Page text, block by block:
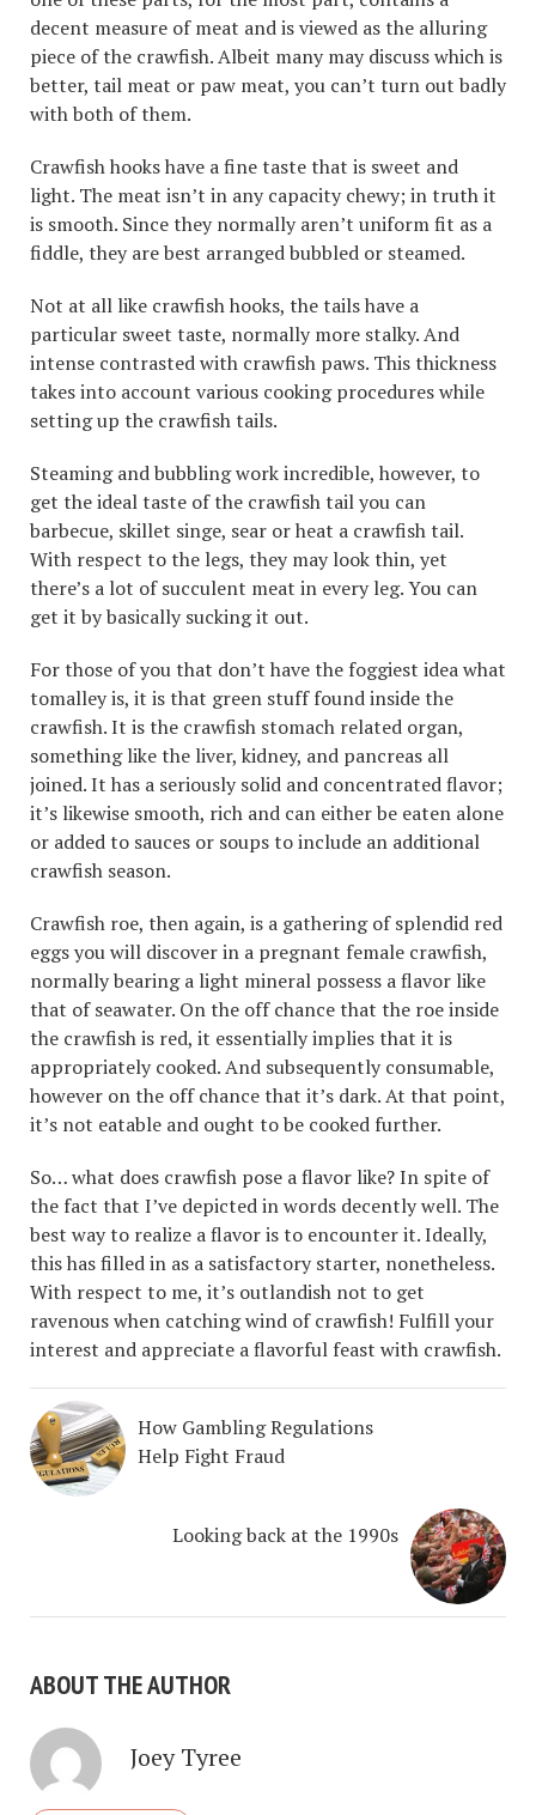
decent measure of meat and is viewed as the alluring
piece of the crawfish. Albeit many may discuss which is
better, tail meat or paw meat, you can’t turn out badly
with both of them.
Crawfish hooks have a fine taste that is sweet and
light. The meat isn’t in any capacity chewy; in truth it
is smooth. Since they normally aren’t uniform fit as a
fiddle, they are best arranged bubbled or steamed.
Not at all like crawfish hooks, the tails have a
particular sweet taste, normally more stalky. And
intense contrasted with crawfish paws. This thickness
takes into account various cooking procedures while
setting up the crawfish tails.
Steaming and bubbling work incredible, however, to
get the ideal taste of the crawfish tail you can
barbecue, skillet singe, sear or heat a crawfish tail.
With respect to the legs, they may look thin, yet
there’s a lot of succulent meat in every leg. You can
get it by basically sucking it out.
For those of you that don’t have the foggiest idea what
tomalley is, it is that green stuff found inside the
crawfish. It is the crawfish stomach related organ,
something like the liver, kidney, and pancreas all
joined. It has a seriously solid and concentrated flavor;
it’s likewise smooth, rich and can either be eaten alone
or added to sauces or soups to include an additional
crawfish season.
Crawfish roe, then again, is a gathering of splendid red
eggs you will discover in a pregnant female crawfish,
normally bearing a light mineral possess a flavor like
that of seawater. On the off chance that the roe inside
the crawfish is red, it essentially implies that it is
appropriately cooked. And subsequently consumable,
however on the off chance that it’s dark. At that point,
it’s not eatable and ought to be cooked further.
So… what does crawfish pose a flavor like? In spite of
the fact that I’ve depicted in words decently well. The
best way to realize a flavor is to encounter it. Ideally,
this has filled in as a satisfactory starter, nonetheless.
With respect to me, it’s outlandish not to get
ravenous when catching wind of crawfish! Fulfill your
interest and appreciate a flavorful feast with crawfish.
How Gambling Regulations
Help Fight Fraud
Looking back at the 1990s
ABOUT THE AUTHOR
Joey Tyree